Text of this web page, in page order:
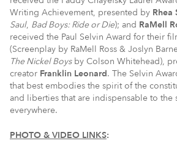
Writing Achievement, presented by Rhea
Saul, Bad Boys: Ride or Die); and RaMell
received the Paul Selvin Award for their
(Screenplay by RaMell Ross & Joslyn
The Nickel Boysby Colson Whitehead),
creator Franklin Leonard. The Selvin
that best embodies the spirit of the
and liberties that are indispensable to the
everywhere.
PHOTO & VIDEO LINKS: